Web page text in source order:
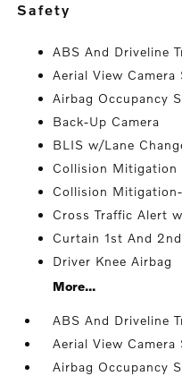
safety
ABS And Driveline
Aerial View Camera
Airbag Occupancy
Back-Up Camera
BLIS w/Lane
Collision Mitigation
Collision
Cross Traffic Alert
Curtain 1st And
Driver Knee Airbag
More...
ABS And Driveline
Aerial View Camera
Airbag Occupancy